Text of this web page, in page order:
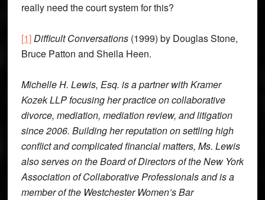
really need the court system for this?
[1]Difficult Conversations(1999) by Douglas Stone,
Bruce Patton and Sheila Heen.
Michelle H. Lewis, Esq. is a partner with Kramer
Kozek LLP focusing her practice on collaborative
divorce, mediation, mediation review, and litigation
since 2006. Building her reputation on settling high
conflict and complicated financial matters, Ms. Lewis
also serves on the Board of Directors of the New York
Association of Collaborative Professionals and is a
member of the Westchester Women’s Bar